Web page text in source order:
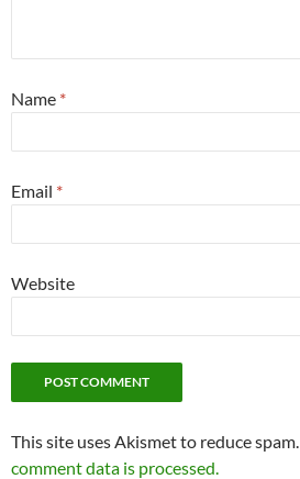
Name *
Email *
Website
This site uses Akismet to reduce spam.
comment data is processed.